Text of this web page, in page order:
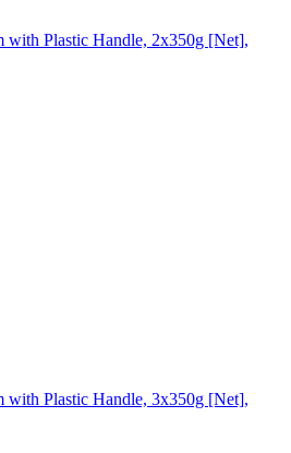
with Plastic Handle, 2x350g [Net],
with Plastic Handle, 3x350g [Net],